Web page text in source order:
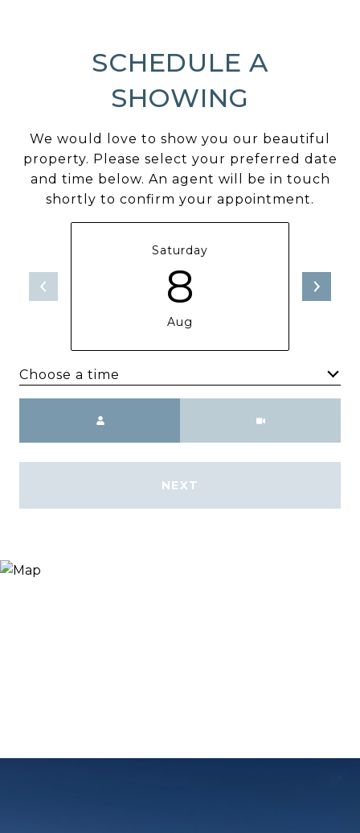
SCHEDULE A
SHOWING
We would love to show you our beautiful
property. Please select your preferred date
and time below. An agent will be in touch
shortly to confirm your appointment.
Saturday
8
Aug
Choose a time
NEXT